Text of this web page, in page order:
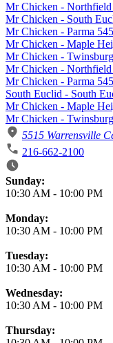
Mr Chicken -
Mr Chicken - South
Mr Chicken - Parma
Mr Chicken - Maple
Mr Chicken -
Mr Chicken -
Mr Chicken - Parma
South Euclid - South
Mr Chicken - Maple
Mr Chicken -
5515 Warrensville
216-662-2100
Business Hours
Sunday:
10:30 AM - 10:00 PM
Monday:
10:30 AM - 10:00 PM
Tuesday:
10:30 AM - 10:00 PM
Wednesday:
10:30 AM - 10:00 PM
Thursday: